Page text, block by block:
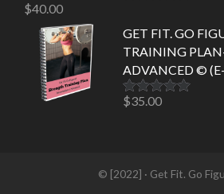
$40.00
GET FIT. GO
TRAINING
ADVANCED ©
Rated5.00
$35.00
© [2022] · Get Fit. Go